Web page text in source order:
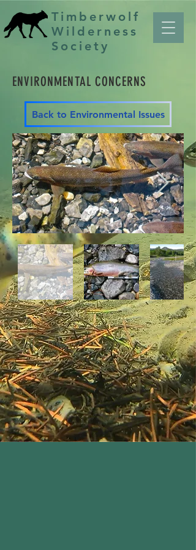
Timberwolf
Wilderness
Society
ENVIRONMENTAL CONCERNS
Back to Environmental Issues